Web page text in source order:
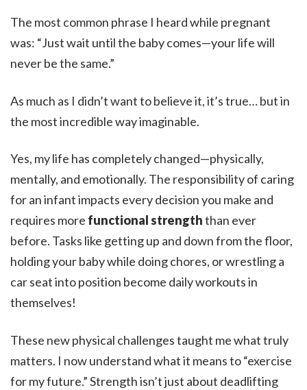
The most common phrase I heard while pregnant
was: “Just wait until the baby comes—your life will
never be the same.”
As much as I didn’t want to believe it, it’s true… but in
the most incredible way imaginable.
Yes, my life has completely changed—physically,
mentally, and emotionally. The responsibility of caring
for an infant impacts every decision you make and
requires more functional strengththan ever
before. Tasks like getting up and down from the floor,
holding your baby while doing chores, or wrestling a
car seat into position become daily workouts in
themselves!
These new physical challenges taught me what truly
matters. I now understand what it means to “exercise
for my future.” Strength isn’t just about deadlifting